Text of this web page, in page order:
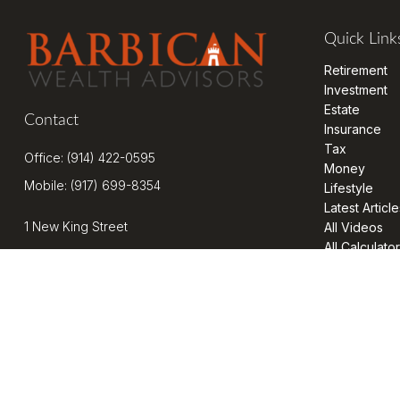
Contact
Office: (914) 422-0595
Mobile: (917) 699-8354
1 New King Street
Suite 201
Quick
Retirement
Investment
Estate
Insurance
Tax
Money
Lifestyle
Latest
All Videos
All